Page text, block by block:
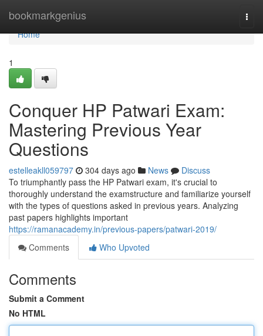
bookmarkgenius
Home
Home
1
Conquer HP Patwari Exam:
Mastering Previous Year
Questions
estelleakll059797 304 days ago News
Discuss
To triumphantly pass the HP Patwari exam, it's crucial to
thoroughly understand the examstructure and familiarize yourself
with the types of questions asked in previous years. Analyzing
past papers highlights important
https://ramanacademy.in/previous-papers/patwari-2019/
Comments
Who Upvoted
Comments
Submit a Comment
No HTML